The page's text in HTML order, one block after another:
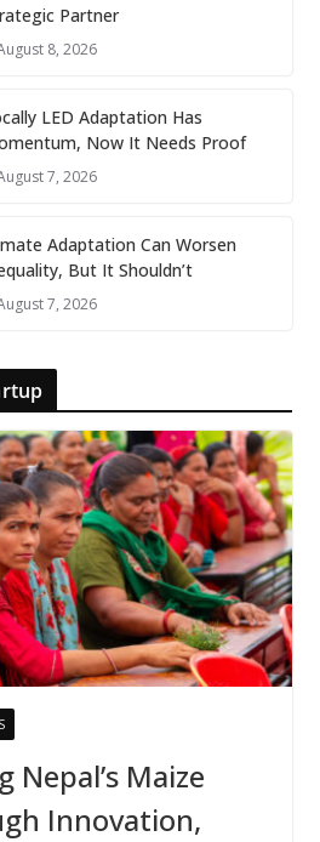
Partner
8, 2026
LED Adaptation Has
Now It Needs Proof
7, 2026
Adaptation Can Worsen
But It Shouldn’t
7, 2026
Maize
Innovation,